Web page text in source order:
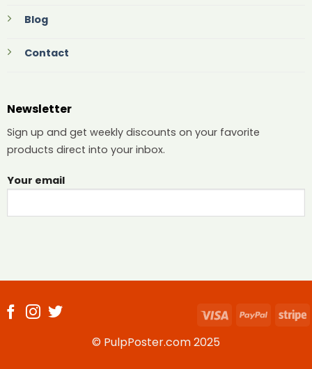
Blog
Contact
Newsletter
Sign up and get weekly discounts on your favorite
products direct into your inbox.
Your email
© PulpPoster.com 2025
Visa PayPal